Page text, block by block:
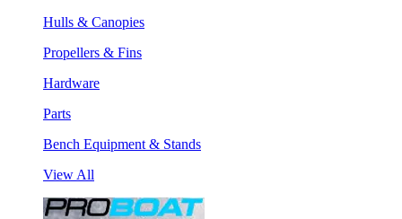
Hulls & Canopies
Propellers & Fins
Hardware
Parts
Bench Equipment & Stands
View All